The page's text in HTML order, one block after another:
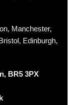
Manchester,
Edinburgh,
BR5 3PX